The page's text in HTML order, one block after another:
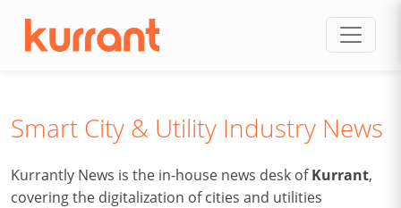
Smart City & Utility Industry News
Kurrantly News is the in-house news desk ofKurrant,
covering the digitalization of cities and utilities